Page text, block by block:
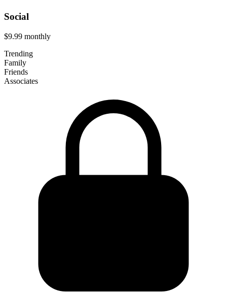
Social
$9.99 monthly
Trending
Family
Friends
Associates